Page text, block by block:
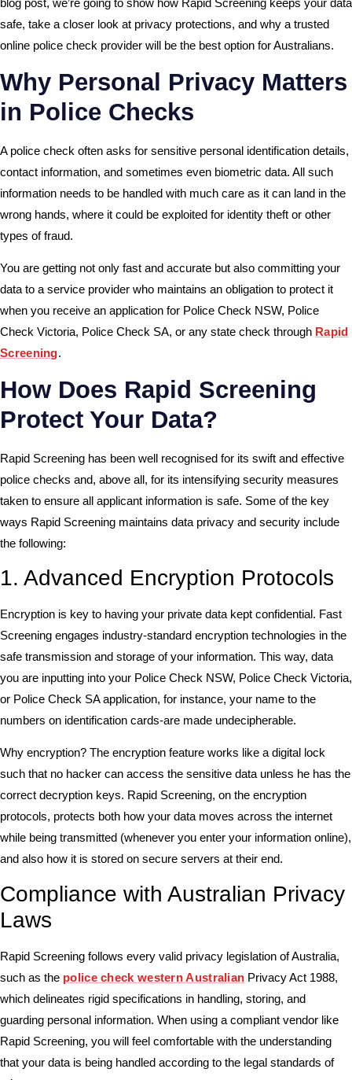
blog post, we’re going to show how Rapid Screening keeps your data
safe, take a closer look at privacy protections, and why a trusted
online police check provider will be the best option for Australians.
Why Personal Privacy Matters
in Police Checks
A police check often asks for sensitive personal identification details,
contact information, and sometimes even biometric data. All such
information needs to be handled with much care as it can land in the
wrong hands, where it could be exploited for identity theft or other
types of fraud.
You are getting not only fast and accurate but also committing your
data to a service provider who maintains an obligation to protect it
when you receive an application for Police Check NSW, Police
Check Victoria, Police Check SA, or any state check through Rapid
Screening.
How Does Rapid Screening
Protect Your Data?
Rapid Screening has been well recognised for its swift and effective
police checks and, above all, for its intensifying security measures
taken to ensure all applicant information is safe. Some of the key
ways Rapid Screening maintains data privacy and security include
the following:
1. Advanced Encryption Protocols
Encryption is key to having your private data kept confidential. Fast
Screening engages industry-standard encryption technologies in the
safe transmission and storage of your information. This way, data
you are inputting into your Police Check NSW, Police Check Victoria,
or Police Check SA application, for instance, your name to the
numbers on identification cards-are made undecipherable.
Why encryption? The encryption feature works like a digital lock
such that no hacker can access the sensitive data unless he has the
correct decryption keys. Rapid Screening, on the encryption
protocols, protects both how your data moves across the internet
while being transmitted (whenever you enter your information online),
and also how it is stored on secure servers at their end.
Compliance with Australian Privacy
Laws
Rapid Screening follows every valid privacy legislation of Australia,
such as the police check western Australian Privacy Act 1988,
which delineates rigid specifications in handling, storing, and
guarding personal information. When using a compliant vendor like
Rapid Screening, you will feel comfortable with the understanding
that your data is being handled according to the legal standards of